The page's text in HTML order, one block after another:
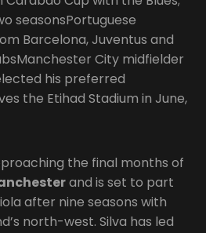
seasonsPortuguese
Barcelona, Juventus and
City midfielder
his preferred
the Etihad Stadium in June,
the final months of
and is set to part
after nine seasons with
north-west. Silva has led